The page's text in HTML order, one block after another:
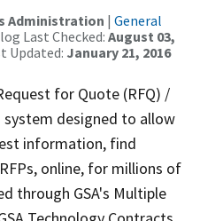
Administration | General
Last Checked: August 03,
Updated: January 21, 2016
for Quote (RFQ) /
system designed to allow
information, find
online, for millions of
through GSA's Multiple